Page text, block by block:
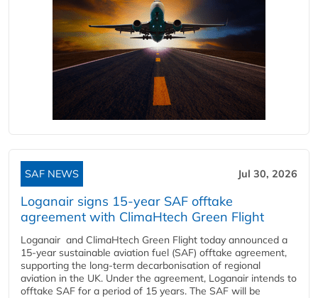
SAF NEWS Jul 30, 2026
Loganair signs 15-year SAF offtake
agreement with ClimaHtech Green Flight
Loganair and ClimaHtech Green Flight today announced a
15-year sustainable aviation fuel (SAF) offtake agreement,
supporting the long-term decarbonisation of regional
aviation in the UK. Under the agreement, Loganair intends to
offtake SAF for a period of 15 years. The SAF will be